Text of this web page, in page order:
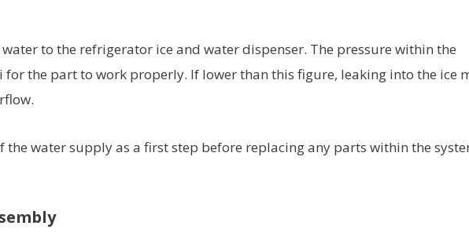
to the refrigerator ice and water dispenser. The pressure within the
for the part to work properly. If lower than this figure, leaking into the ice
the water supply as a first step before replacing any parts within the